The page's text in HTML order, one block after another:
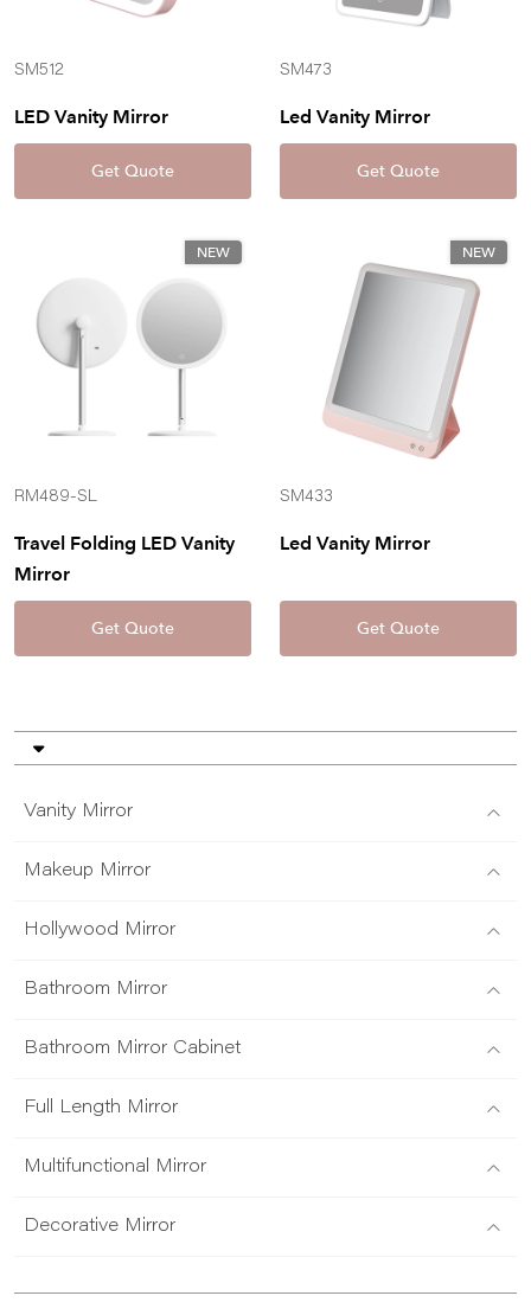
SM512
LED Vanity Mirror
Get Quote
SM473
Led Vanity Mirror
Get Quote
NEW
RM489-SL
Travel Folding LED Vanity
Mirror
Get Quote
NEW
SM433
Led Vanity Mirror
Get Quote
Vanity Mirror
Makeup Mirror
Hollywood Mirror
Bathroom Mirror
Bathroom Mirror Cabinet
Full Length Mirror
Multifunctional Mirror
Decorative Mirror